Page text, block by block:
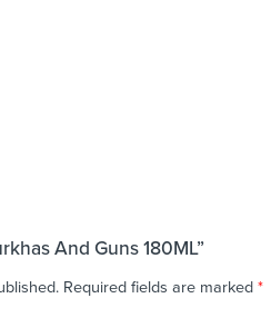
And Guns 180ML”
Required fields are marked *